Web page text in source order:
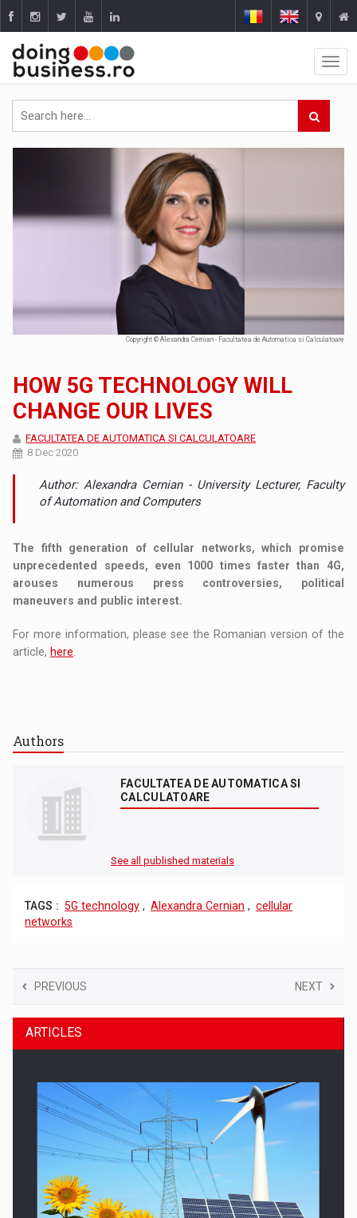
Copyright © Alexandra Cernian - Facultatea de Automatica si Calculatoare
HOW 5G TECHNOLOGY WILL
CHANGE OUR LIVES
FACULTATEA DE AUTOMATICA SI CALCULATOARE
8 Dec 2020
Author: Alexandra Cernian - University Lecturer, Faculty
of Automation and Computers
The fifth generation of cellular networks, which promise
unprecedented speeds, even 1000 times faster than 4G,
arouses numerous press controversies, political
maneuvers and public interest.
For more information, please see the Romanian version of the
article, here
Authors
FACULTATEA DE AUTOMATICA SI
CALCULATOARE
See all published materials
TAGS : 5G technology , Alexandra Cernian , cellular
networks
PREVIOUS NEXT
ARTICLES